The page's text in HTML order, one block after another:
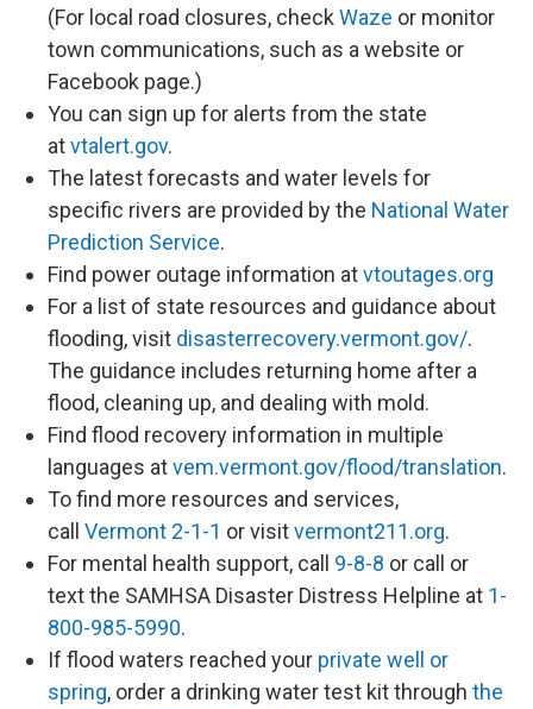
(For local road closures, checkWaze or monitor
town communications, such as a website or
Facebook page.)
You can sign up for alerts from the state
atvtalert.gov.
The latest forecasts and water levels for
specific rivers are provided by the National Water
Prediction Service.
Find power outage information atvtoutages.org
For a list of state resources and guidance about
flooding, visit disasterrecovery.vermont.gov/.
The guidance includes returning home after a
flood, cleaning up, and dealing with mold.
Find flood recovery information in multiple
languages atvem.vermont.gov/flood/translation.
To find more resources and services,
call Vermont 2-1-1 or visitvermont211.org.
For mental health support, call 9-8-8 or call or
text the SAMHSA Disaster Distress Helpline at 1-
800-985-5990.
If flood waters reached your private well or
spring, order a drinking water test kit through the